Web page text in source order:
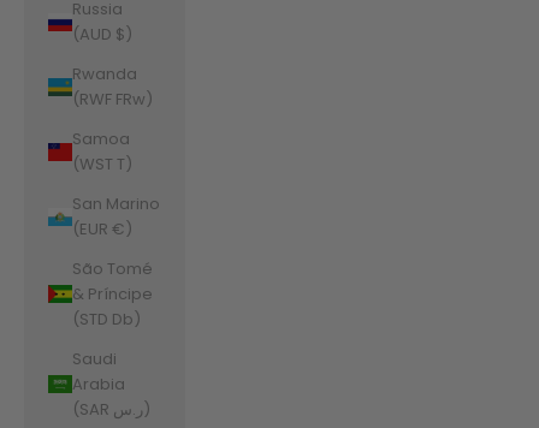
Russia
(AUD $)
Rwanda
(RWF FRw)
Samoa
(WST T)
San Marino
(EUR €)
São Tomé
& Príncipe
(STD Db)
Saudi
Arabia
(SAR ر.س)